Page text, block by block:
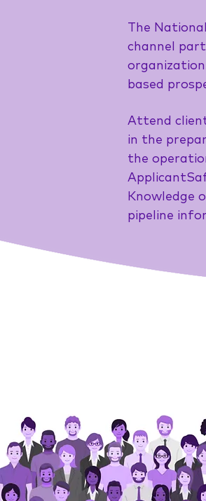
The
channel
based
Attend
in the
the
Knowledge
pipeline